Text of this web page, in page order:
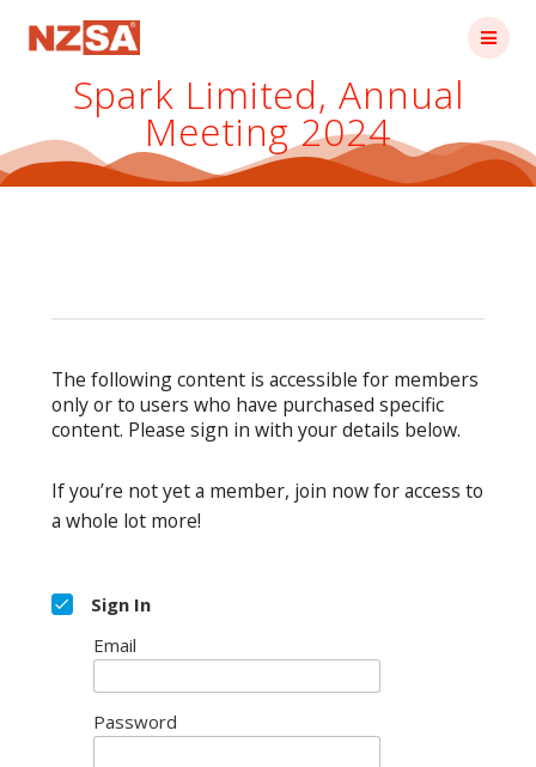
Spark Limited, Annual
Meeting 2024
The following content is accessible for members
only or to users who have purchased specific
content. Please sign in with your details below.
If you’re not yet a member, join now for access to
a whole lot more!
Sign In
Email
Password